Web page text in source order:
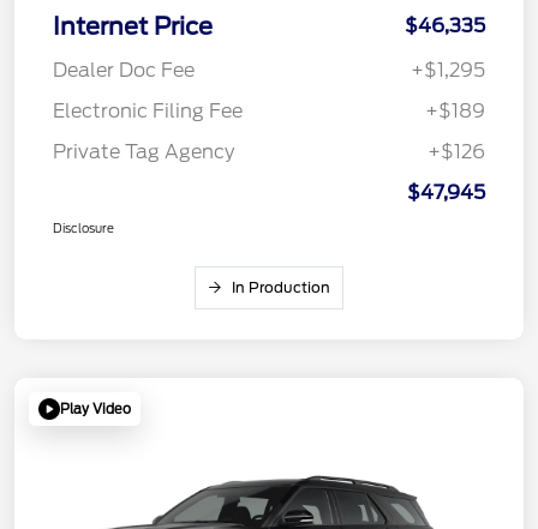
Internet Price
$46,335
Dealer Doc Fee
+$1,295
Electronic Filing Fee
+$189
Private Tag Agency
+$126
$47,945
Disclosure
In Production
Play Video